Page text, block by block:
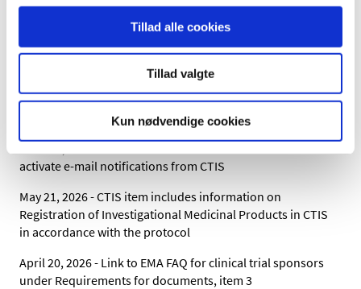
Tillad alle cookies
Tillad valgte
Kun nødvendige cookies
Key document list.
Direct link torecommendation paper on
complex clinical trialscan be found here.
activate e-mail notifications from CTIS
May 21, 2026 - CTIS item includes information on
Registration of Investigational Medicinal Products in CTIS
in accordance with the protocol
April 20, 2026 - Link to EMA FAQ for clinical trial sponsors
under Requirements for documents, item 3